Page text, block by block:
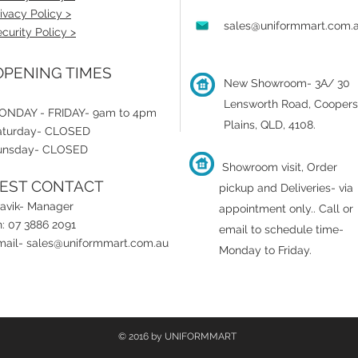
Policy >
Policy >
TIMES
- FRIDAY- 9am to 4pm
CLOSED
CLOSED
CONTACT
Manager
07 3886 2091
sales@uniformmart.com.au
New Showroom- 3A/ 30
Lensworth Road, Coopers
Plains, QLD, 4108.
Showroom visit, Order
pickup and Deliveries- via
appointment only.. Call or
email to schedule time-
Monday to Friday.
© 2016 by UNIFORMMART